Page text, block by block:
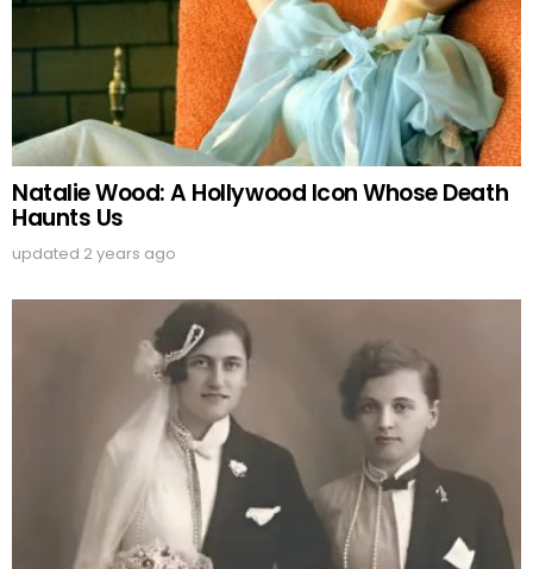
Natalie Wood: A Hollywood Icon Whose Death
Haunts Us
updated 2 years ago